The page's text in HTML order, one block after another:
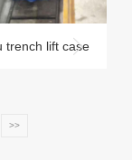
trench lift case
>>